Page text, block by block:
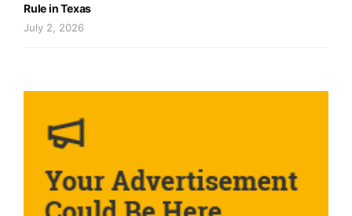
Rule in Texas
July 2, 2026